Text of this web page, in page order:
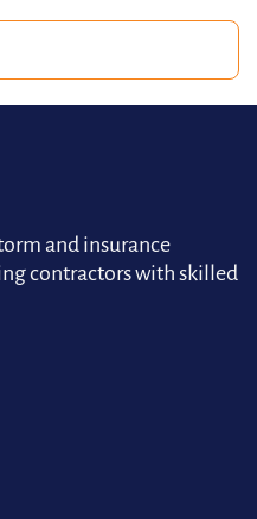
and insurance
contractors with skilled